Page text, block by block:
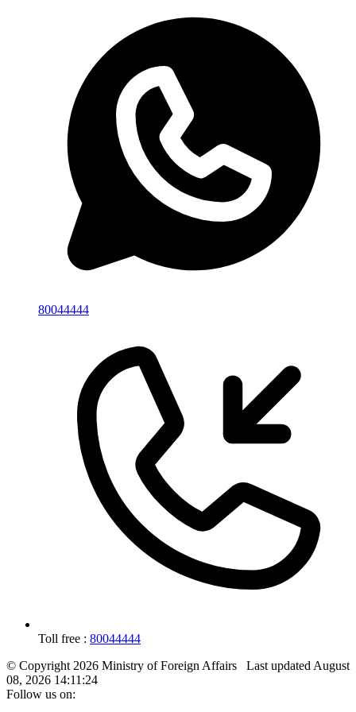
80044444
Toll free : 80044444
© Copyright 2026 Ministry of Foreign Affairs Last updated August
08, 2026 14:11:24
Follow us on: